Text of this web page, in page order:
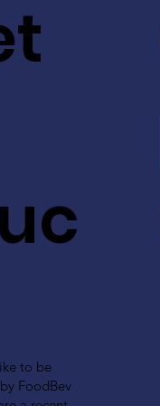
to be
FoodBev